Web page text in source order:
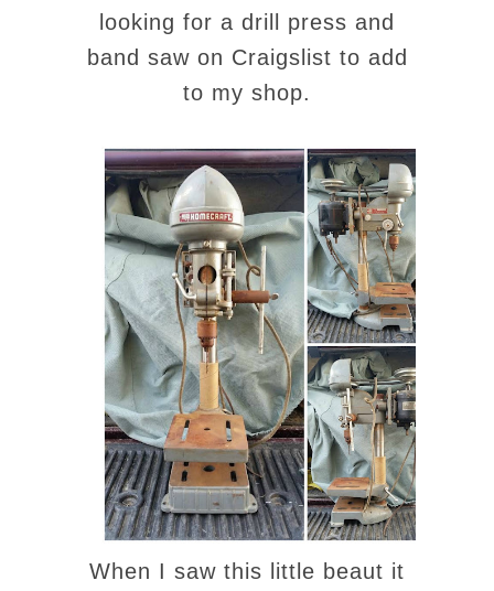
looking for a drill press and
band saw on Craigslist to add
to my shop.
When I saw this little beaut it